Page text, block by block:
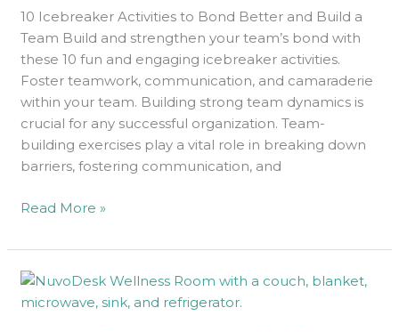
10 Icebreaker Activities to Bond Better and Build a
Team Build and strengthen your team’s bond with
these 10 fun and engaging icebreaker activities.
Foster teamwork, communication, and camaraderie
within your team. Building strong team dynamics is
crucial for any successful organization. Team-
building exercises play a vital role in breaking down
barriers, fostering communication, and
a
Team
Read More »
Pure
Bliss: